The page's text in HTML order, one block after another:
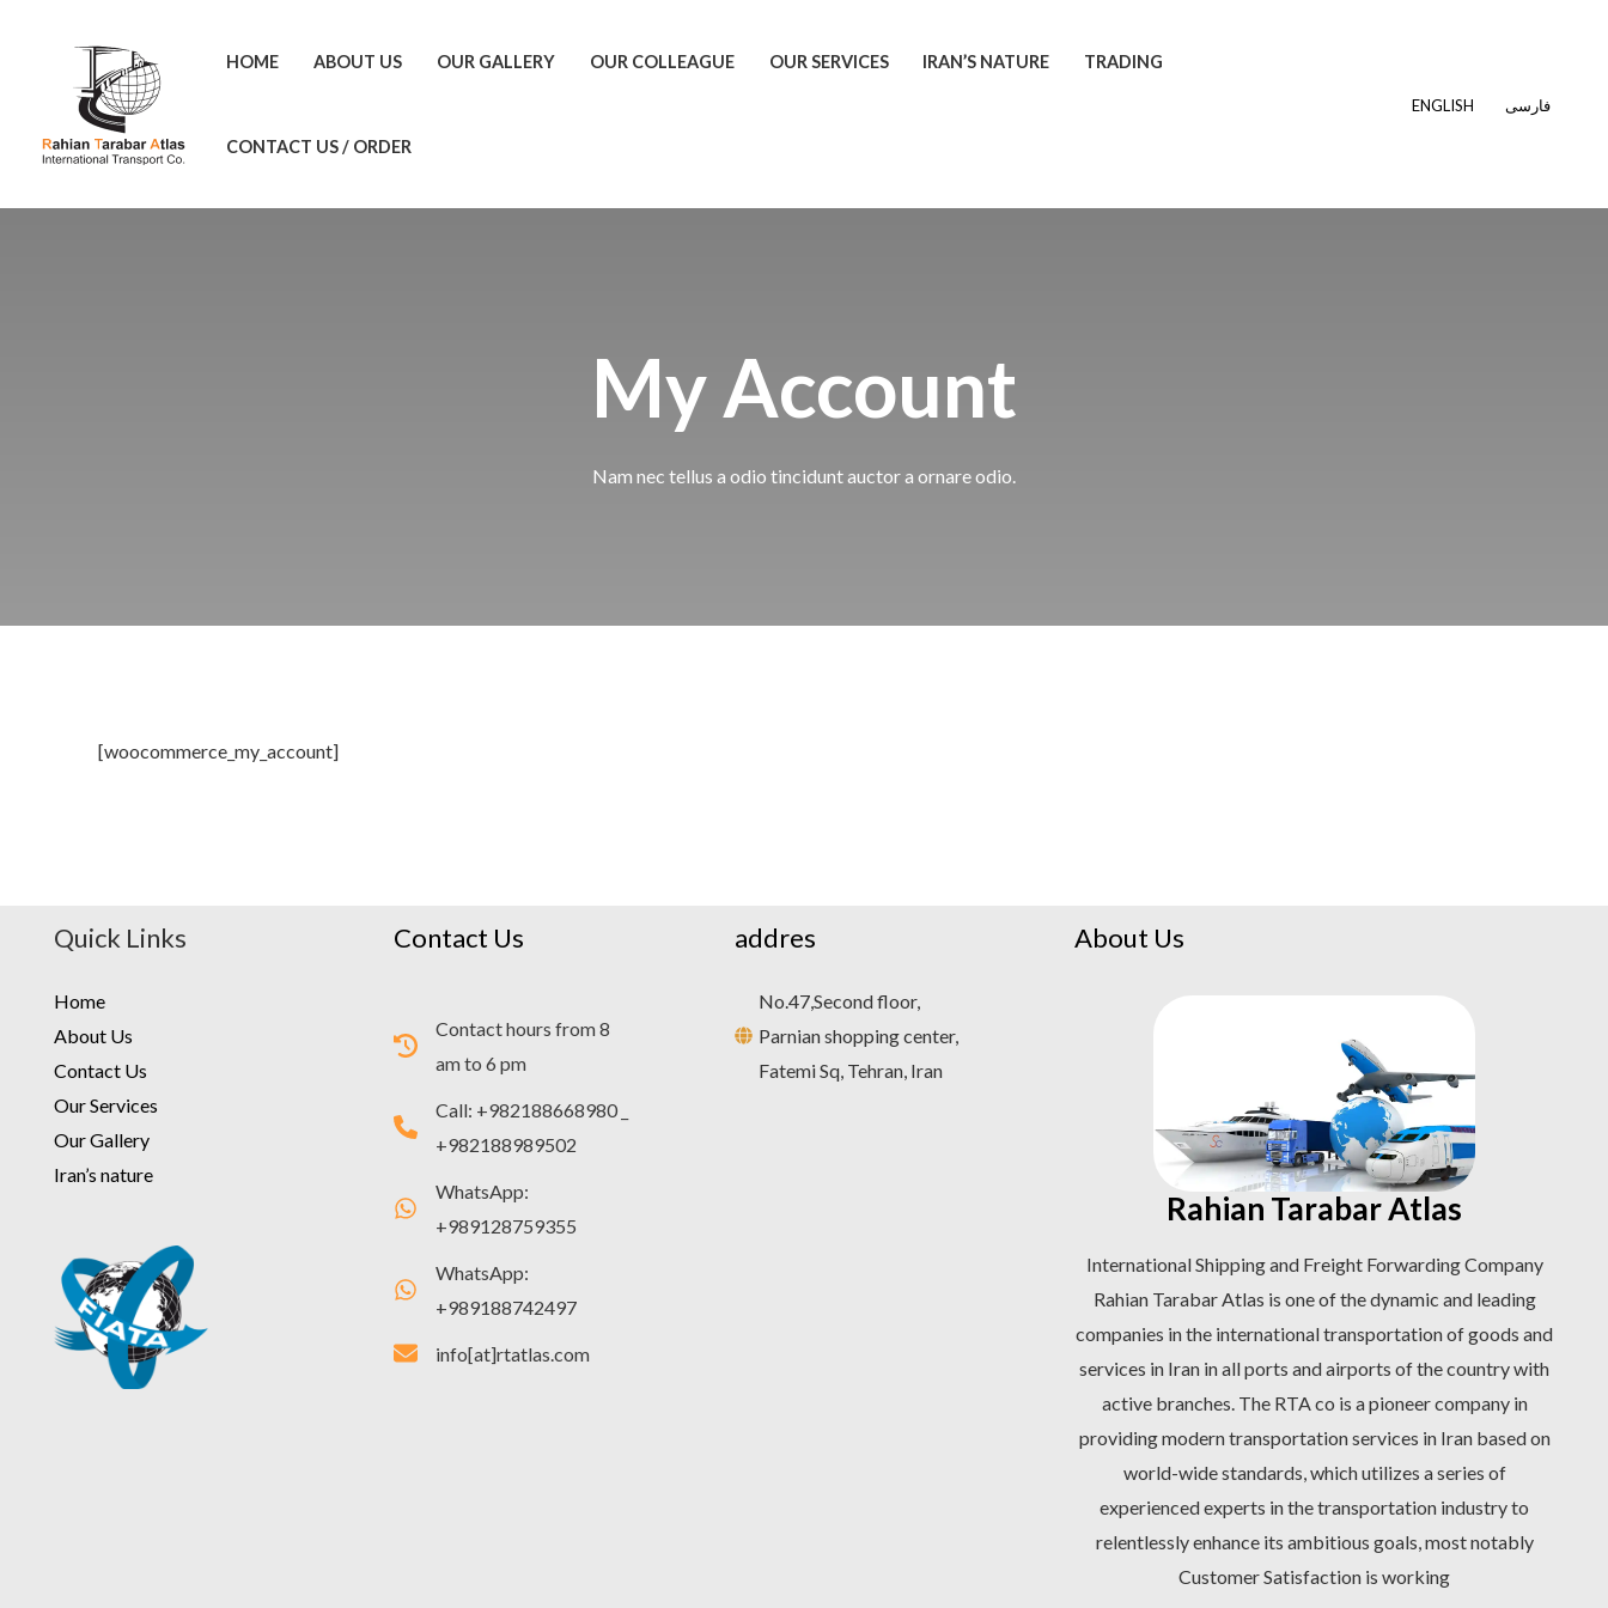
HOME ABOUT US OUR GALLERY OUR COLLEAGUE OUR SERVICES IRAN’S NATURE TRADING
CONTACT US / ORDER
ENGLISH فارسی
My Account
Nam nec tellus a odio tincidunt auctor a ornare odio.
[woocommerce_my_account]
Quick Links
Home
About Us
Contact Us
Our Services
Our Gallery
Iran’s nature
Contact Us
Contact hours from 8
am to 6 pm
Call: +982188668980 _
+982188989502
WhatsApp:
+989128759355
WhatsApp:
+989188742497
info[at]rtatlas.com
addres
No.47,Second floor,
Parnian shopping center,
Fatemi Sq, Tehran, Iran
About Us
Rahian Tarabar Atlas
International Shipping and Freight Forwarding Company
Rahian Tarabar Atlas is one of the dynamic and leading
companies in the international transportation of goods and
services in Iran in all ports and airports of the country with
active branches. The RTA co is a pioneer company in
providing modern transportation services in Iran based on
world-wide standards, which utilizes a series of
experienced experts in the transportation industry to
relentlessly enhance its ambitious goals, most notably
Customer Satisfaction is working